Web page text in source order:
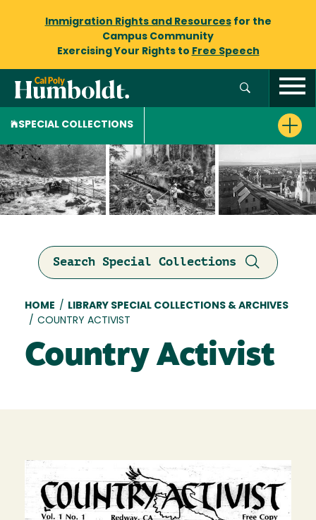
Immigration Rights and Resourcesfor the
Campus Community
Exercising Your Rights to Free Speech
SPECIAL COLLECTIONS
Search Special Collections
Breadcrumb
HOME /
LIBRARY SPECIAL COLLECTIONS & ARCHIVES
/ COUNTRY ACTIVIST
Country Activist